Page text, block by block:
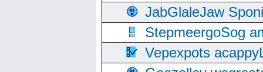
JabGlaleJaw
StepmeergoSog
Vepexpots